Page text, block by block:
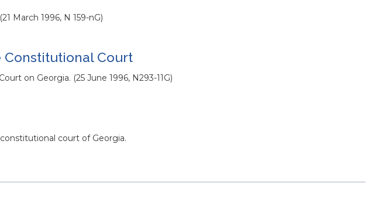
March 1996, N 159-nG)
Constitutional Court
on Georgia. (25 June 1996, N293-11G)
court of Georgia.